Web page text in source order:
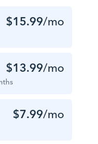
$15.99/mo
$13.99/mo
$7.99/mo